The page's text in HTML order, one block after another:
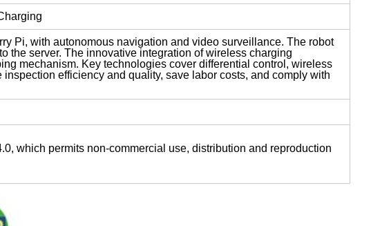
Pi, with autonomous navigation and video surveillance. The robot
the server. The innovative integration of wireless charging
mechanism. Key technologies cover differential control, wireless
efficiency and quality, save labor costs, and comply with
which permits non-commercial use, distribution and reproduction